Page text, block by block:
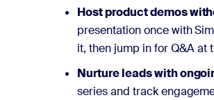
Host product demos
presentation once with
it, then jump in for Q&A at
Nurture leads with
series and track